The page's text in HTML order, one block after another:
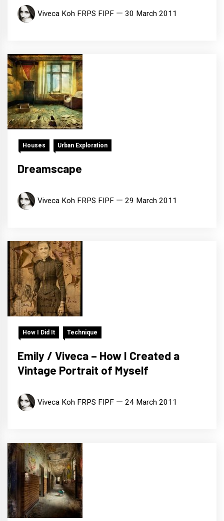
Viveca Koh FRPS FIPF 30 March 2011
Houses Urban Exploration
Dreamscape
Viveca Koh FRPS FIPF 29 March 2011
How I Did It Technique
Emily / Viveca – How I Created a
Vintage Portrait of Myself
Viveca Koh FRPS FIPF 24 March 2011